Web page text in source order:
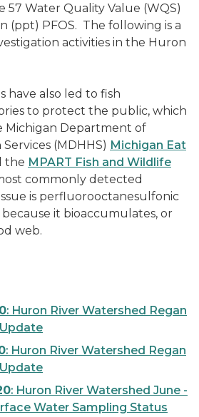
57 Water Quality Value (WQS)
(ppt) PFOS. The following is a
activities in the Huron
have also led to fish
to protect the public, which
Michigan Department of
(MDHHS) Michigan Eat
the MPART Fish and Wildlife
commonly detected
is perfluorooctanesulfonic
because it bioaccumulates, or
web.
: Huron River Watershed Regan
: Huron River Watershed Regan
: Huron River Watershed June -
Water Sampling Status